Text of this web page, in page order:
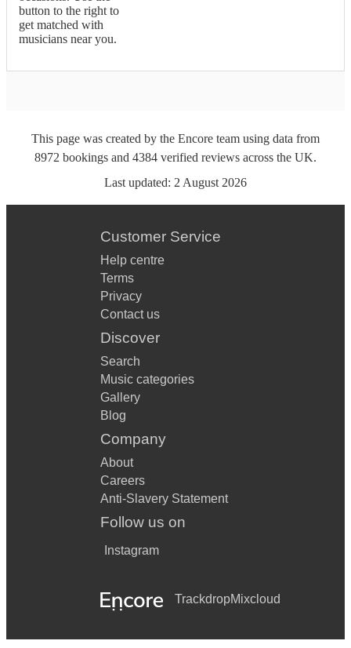
button to the right to
get matched with
musicians near you.
This page was created by the Encore team using data from
8972 bookings and 4384 verified reviews across the UK.
Last updated: 2 August 2026
Customer Service
Help centre
Terms
Privacy
Contact us
Discover
Search
Music categories
Gallery
Blog
Company
About
Careers
Anti-Slavery Statement
Follow us on
Instagram
TrackdropMixcloud